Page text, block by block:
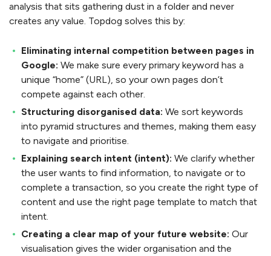
analysis that sits gathering dust in a folder and never
creates any value. Topdog solves this by:
Eliminating internal competition between pages in
Google: We make sure every primary keyword has a
unique “home” (URL), so your own pages don’t
compete against each other.
Structuring disorganised data: We sort keywords
into pyramid structures and themes, making them easy
to navigate and prioritise.
Explaining search intent (intent): We clarify whether
the user wants to find information, to navigate or to
complete a transaction, so you create the right type of
content and use the right page template to match that
intent.
Creating a clear map of your future website: Our
visualisation gives the wider organisation and the